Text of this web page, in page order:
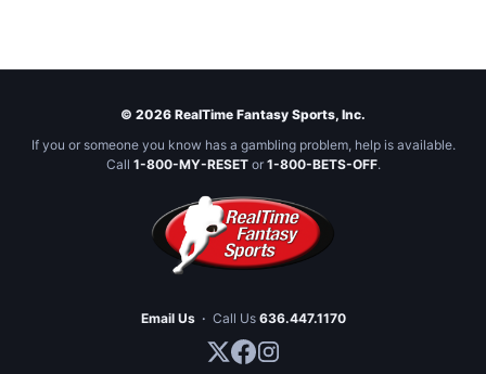
© 2026 RealTime Fantasy Sports, Inc.
If you or someone you know has a gambling problem, help is available.
Call 1-800-MY-RESETor 1-800-BETS-OFF.
Email Us · Call Us 636.447.1170